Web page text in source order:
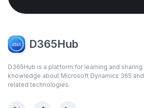
D365Hub
D365Hub is a platform for learning and sharing
knowledge about Microsoft Dynamics 365 and
related technologies.